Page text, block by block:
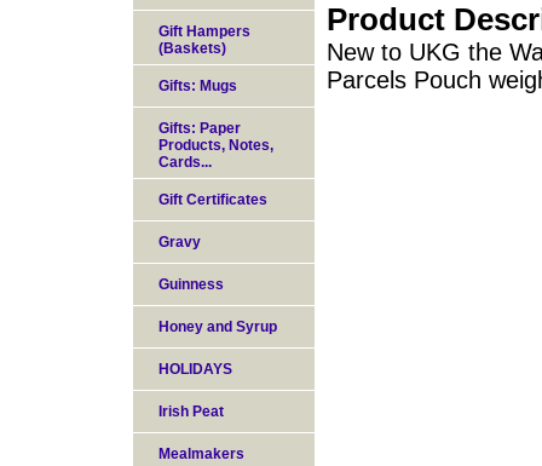
Product
New to UKG the
Parcels Pouch
Gift Hampers
(Baskets)
Gifts: Mugs
Gifts: Paper
Products, Notes,
Cards...
Gift Certificates
Gravy
Guinness
Honey and Syrup
HOLIDAYS
Irish Peat
Mealmakers